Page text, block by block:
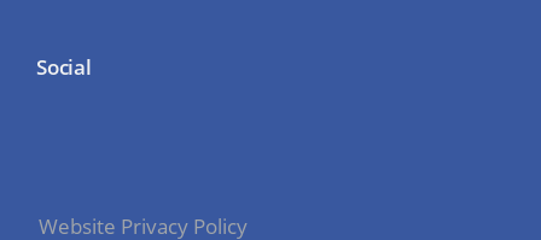
Social
Website Privacy Policy